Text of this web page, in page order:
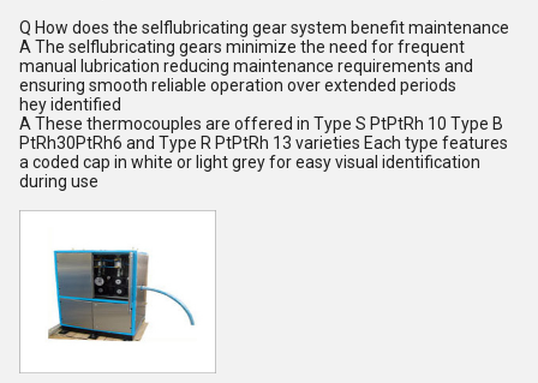
Q How does the selflubricating gear system benefit maintenance
A The selflubricating gears minimize the need for frequent
manual lubrication reducing maintenance requirements and
ensuring smooth reliable operation over extended periods
hey identified
A These thermocouples are offered in Type S PtPtRh 10 Type B
PtRh30PtRh6 and Type R PtPtRh 13 varieties Each type features
a coded cap in white or light grey for easy visual identification
during use